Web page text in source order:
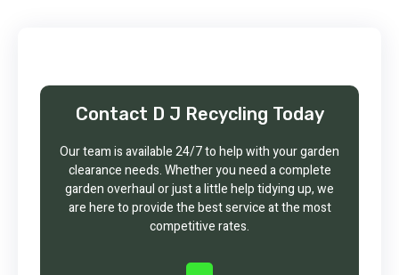
Contact D J Recycling Today
Our team is available 24/7 to help with your garden
clearance needs. Whether you need a complete
garden overhaul or just a little help tidying up, we
are here to provide the best service at the most
competitive rates.